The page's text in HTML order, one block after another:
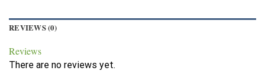
REVIEWS (0)
Reviews
There are no reviews yet.